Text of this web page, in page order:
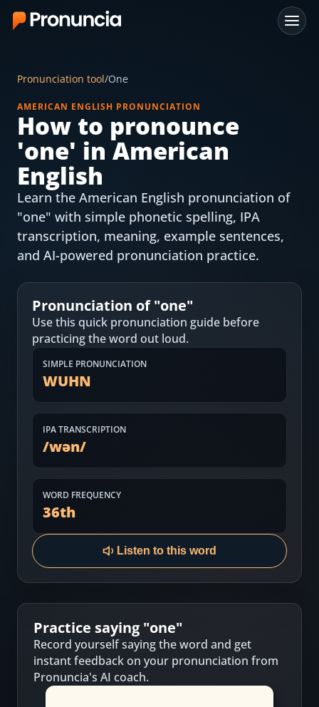
Free Tools
Free Pronunciation Evaluation
10-Word Challenge
How to Pronounce Any Word
Chrome Extension
Most Common English Words
Practice Sentences and Word Lists
Log in
Download App
Pronunciation tool/One
AMERICAN ENGLISH PRONUNCIATION
How to pronounce
'one' in American
English
Learn the American English pronunciation of
"one" with simple phonetic spelling, IPA
transcription, meaning, example sentences,
and AI-powered pronunciation practice.
Pronunciation of "one"
Use this quick pronunciation guide before
practicing the word out loud.
SIMPLE PRONUNCIATION
WUHN
IPA TRANSCRIPTION
/wən/
WORD FREQUENCY
36th
Listen to this word
Practice saying "one"
Record yourself saying the word and get
instant feedback on your pronunciation from
Pronuncia's AI coach.